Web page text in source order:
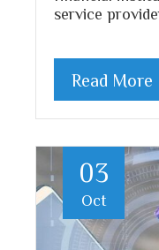
service
Read More
03
Oct